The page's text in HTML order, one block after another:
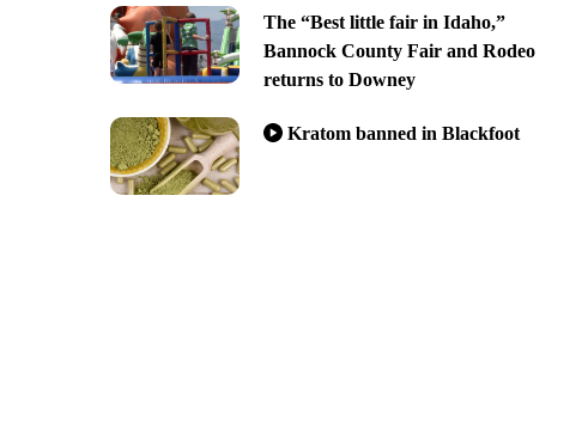
The “Best little fair in Idaho,”
Bannock County Fair and Rodeo
returns to Downey
Kratom banned in Blackfoot